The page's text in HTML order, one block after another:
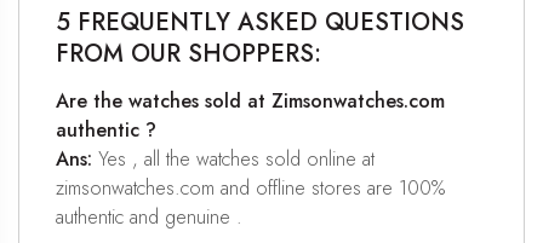
5 FREQUENTLY ASKED QUESTIONS
FROM OUR SHOPPERS:
Are the watches sold at Zimsonwatches.com
authentic ?
Ans: Yes , all the watches sold online at
zimsonwatches.com and offline stores are 100%
authentic and genuine .